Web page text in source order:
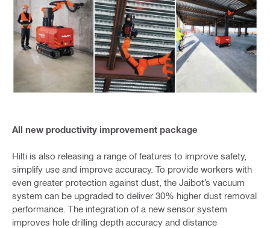
All new productivity improvement package
Hilti is also releasing a range of features to improve safety,
simplify use and improve accuracy. To provide workers with
even greater protection against dust, the Jaibot’s vacuum
system can be upgraded to deliver 30% higher dust removal
performance. The integration of a new sensor system
improves hole drilling depth accuracy and distance